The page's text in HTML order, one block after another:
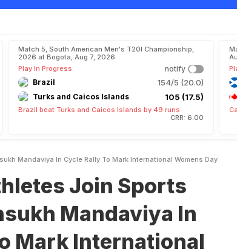
Match 5, South American Men's T20I Championship,
2026 at Bogota, Aug 7, 2026
Play In Progress
notify
Brazil
154/5 (20.0)
Turks and Caicos Islands 105 (17.5)
Brazil beat Turks and Caicos Islands by 49 runs
CRR: 6.00
Mandaviya In Cycle Rally To Mark International Womens Day
Join Sports
Mandaviya In
Mark International